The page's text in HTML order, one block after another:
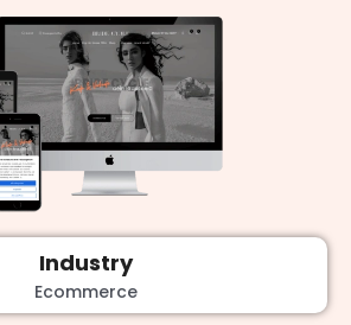
Industry
Ecommerce